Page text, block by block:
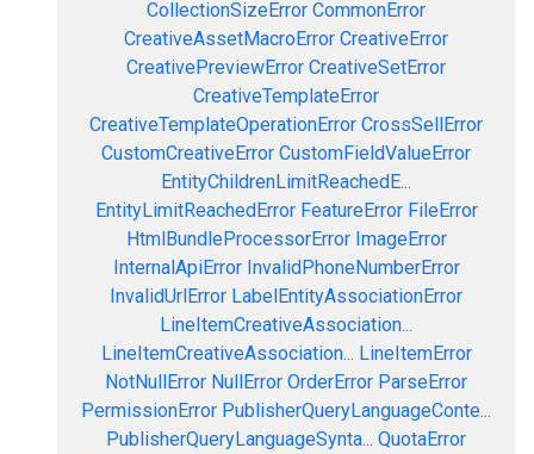
CollectionSizeError CommonError
CreativeAssetMacroError CreativeError
CreativePreviewError CreativeSetError
CreativeTemplateError
CreativeTemplateOperationError CrossSellError
CustomCreativeError CustomFieldValueError
EntityChildrenLimitReachedE...
EntityLimitReachedError FeatureError FileError
HtmlBundleProcessorError ImageError
InternalApiError InvalidPhoneNumberError
InvalidUrlError LabelEntityAssociationError
LineItemCreativeAssociation...
LineItemCreativeAssociation... LineItemError
NotNullError NullError OrderError ParseError
PermissionError PublisherQueryLanguageConte...
PublisherQueryLanguageSynta... QuotaError